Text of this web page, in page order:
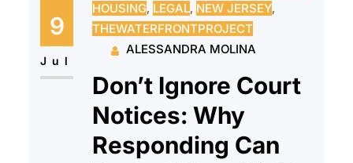
9
Jul
HOUSING, LEGAL, NEW JERSEY
THEWATERFRONTPROJECT
ALESSANDRA MOLINA
Don’t Ignore Court
Notices: Why
Responding Can